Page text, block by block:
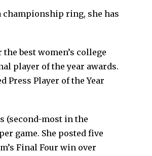
championship ring, she has
best women’s college
player of the year awards.
Press Player of the Year
(second-most in the
game. She posted five
Final Four win over